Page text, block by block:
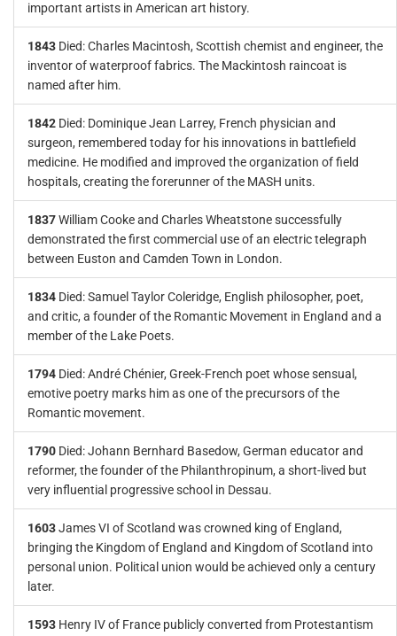
important artists in American art history.
1843 Died: Charles Macintosh, Scottish chemist and engineer, the
inventor of waterproof fabrics. The Mackintosh raincoat is
named after him.
1842 Died: Dominique Jean Larrey, French physician and
surgeon, remembered today for his innovations in battlefield
medicine. He modified and improved the organization of field
hospitals, creating the forerunner of the MASH units.
1837William Cooke and Charles Wheatstone successfully
demonstrated the first commercial use of an electric telegraph
between Euston and Camden Town in London.
1834 Died: Samuel Taylor Coleridge, English philosopher, poet,
and critic, a founder of the Romantic Movement in England and a
member of the Lake Poets.
1794 Died: André Chénier, Greek-French poet whose sensual,
emotive poetry marks him as one of the precursors of the
Romantic movement.
1790 Died: Johann Bernhard Basedow, German educator and
reformer, the founder of the Philanthropinum, a short-lived but
very influential progressive school in Dessau.
1603James VI of Scotland was crowned king of England,
bringing the Kingdom of England and Kingdom of Scotland into
personal union. Political union would be achieved only a century
later.
1593 Henry IV of France publicly converted from Protestantism